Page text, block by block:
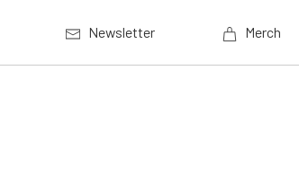
Newsletter Merch